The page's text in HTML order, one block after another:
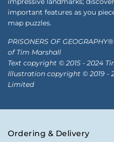
important features as you
map puzzles.
PRISONERS OF
of Tim Marshall
Text copyright © 2015 - 2024
Illustration copyright © 2019 -
Limited
Ordering & Delivery